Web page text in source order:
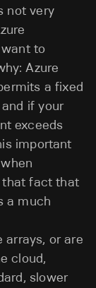
not very
want to
Azure
a fixed
if your
exceeds
important
that fact that
a much
arrays, or are
cloud,
slower